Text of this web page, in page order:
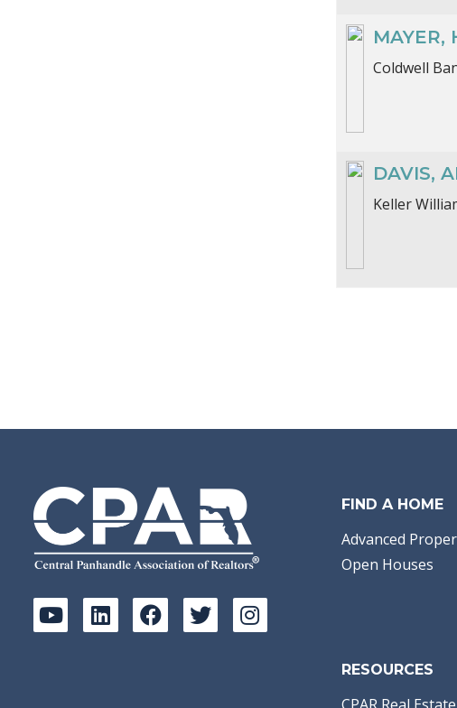
MAYER,
Coldwell
DAVIS,
Keller
FIND A HOME
Advanced
Open Houses
RESOURCES